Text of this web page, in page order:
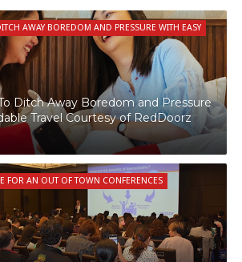
AWAY BOREDOM AND PRESSURE WITH EASY
Ditch Away Boredom and Pressure
Travel Courtesy of RedDoorz
FOR AN OUT OF TOWN CONFERENCES